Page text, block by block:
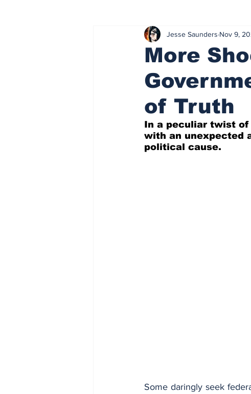
Anonymous Publishing House
Indigenous Affairs News
More
of Truth
Jesse Saunders Nov 9,
In a peculiar twist
with an unexpected
political cause.
Some daringly seek